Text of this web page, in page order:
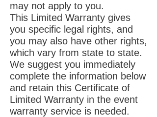
may not apply to you.
This Limited Warranty gives
you specific legal rights, and
you may also have other rights,
which vary from state to state.
We suggest you immediately
complete the information below
and retain this Certificate of
Limited Warranty in the event
warranty service is needed.